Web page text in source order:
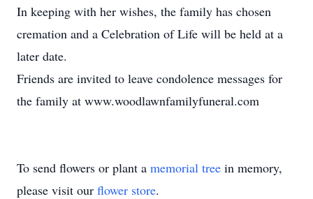
In keeping with her wishes, the family has chosen
cremation and a Celebration of Life will be held at a
later date.
Friends are invited to leave condolence messages for
the family at www.woodlawnfamilyfuneral.com
To send flowers or plant a memorial tree in memory,
please visit our flower store.